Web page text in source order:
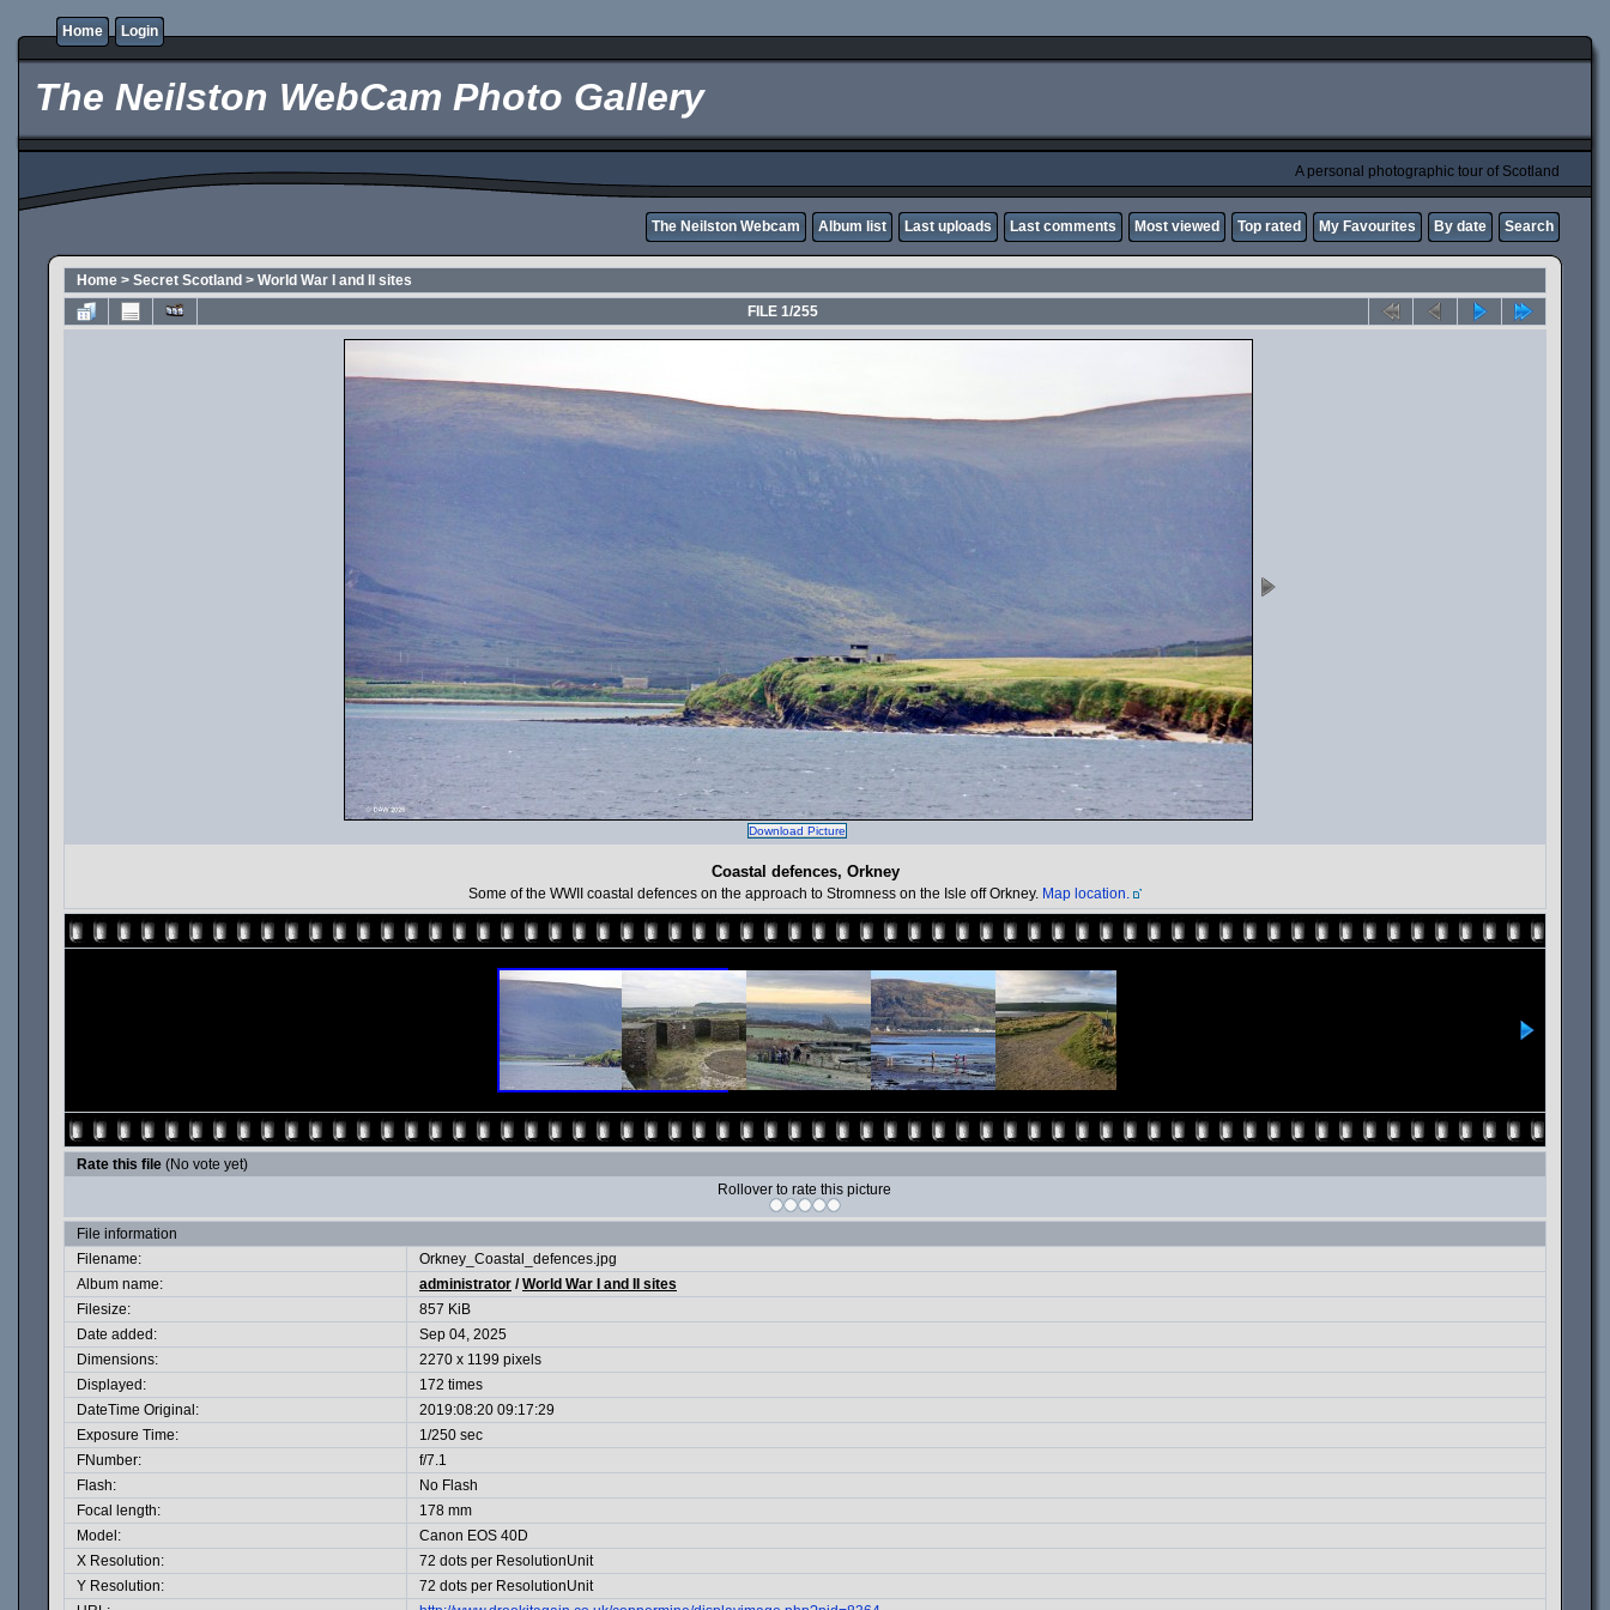
Home Login
The Neilston WebCam Photo Gallery
A personal photographic tour of Scotland
The Neilston Webcam Album list Last uploads Last comments Most viewed Top rated My Favourites By date Search
Home > Secret Scotland > World War I and II sites
FILE 1/255
Download Picture
Coastal defences, Orkney
Some of the WWII coastal defences on the approach to Stromness on the Isle off Orkney. Map location.
Rate this file (No vote yet)
Rollover to rate this picture
File information
Filename:
Orkney_Coastal_defences.jpg
Album name:
administrator /World War I and II sites
Filesize:
857 KiB
Date added:
Sep 04, 2025
Dimensions:
2270 x 1199 pixels
Displayed:
172 times
DateTime Original:
2019:08:20 09:17:29
Exposure Time:
1/250 sec
FNumber:
f/7.1
Flash:
No Flash
Focal length:
178 mm
Model:
Canon EOS 40D
X Resolution:
72 dots per ResolutionUnit
Y Resolution:
72 dots per ResolutionUnit